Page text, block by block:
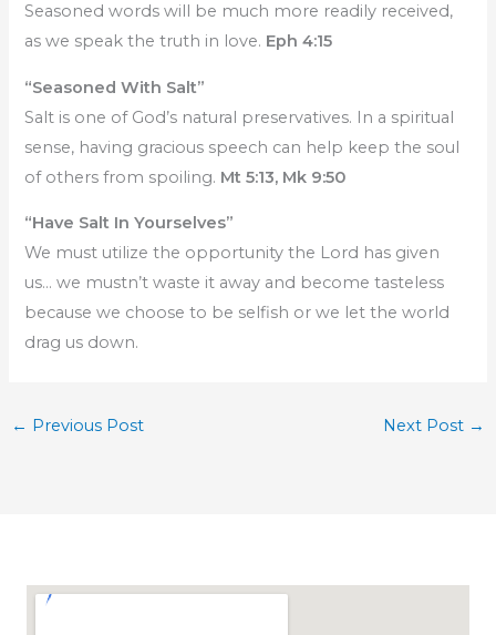
Seasoned words will be much more readily received,
as we speak the truth in love. Eph 4:15
“Seasoned With Salt”
Salt is one of God’s natural preservatives. In a spiritual
sense, having gracious speech can help keep the soul
of others from spoiling. Mt 5:13, Mk 9:50
“Have Salt In Yourselves”
We must utilize the opportunity the Lord has given
us… we mustn’t waste it away and become tasteless
because we choose to be selfish or we let the world
drag us down.
← Previous Post Next Post →